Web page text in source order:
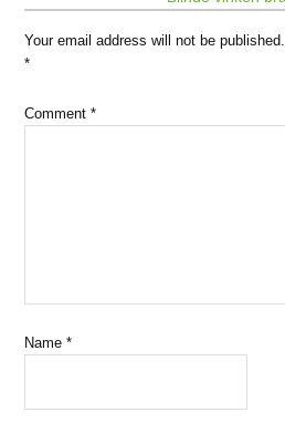
Your email address will not be published.
*
Comment*
Name*